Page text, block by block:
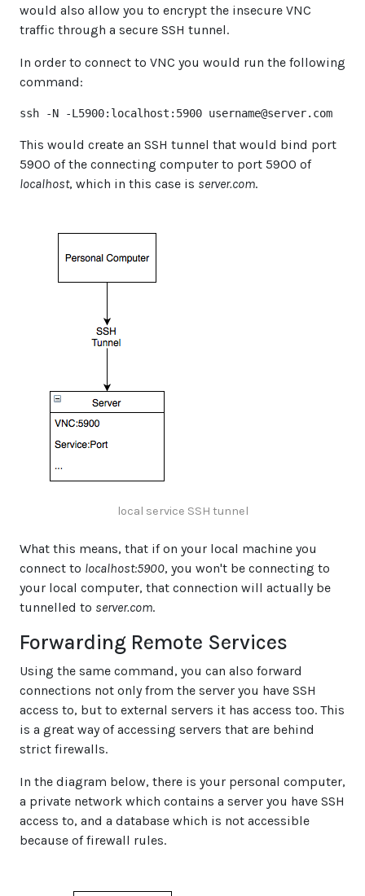
would also allow you to encrypt the insecure VNC
traffic through a secure SSH tunnel.
In order to connect to VNC you would run the following
command:
ssh -N -L5900:localhost:5900 username@server.com
This would create an SSH tunnel that would bind port
5900 of the connecting computer to port 5900 of
localhost, which in this case is server.com.
local service SSH tunnel
What this means, that if on your local machine you
connect to localhost:5900, you won't be connecting to
your local computer, that connection will actually be
tunnelled to server.com.
Forwarding Remote Services
Using the same command, you can also forward
connections not only from the server you have SSH
access to, but to external servers it has access too. This
is a great way of accessing servers that are behind
strict firewalls.
In the diagram below, there is your personal computer,
a private network which contains a server you have SSH
access to, and a database which is not accessible
because of firewall rules.